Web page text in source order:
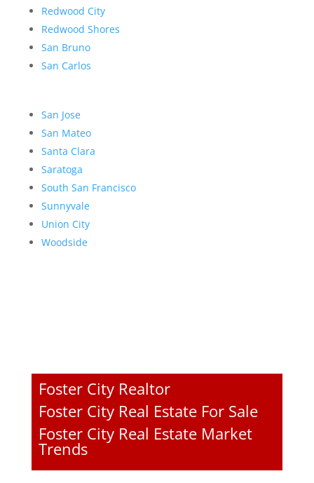
Redwood City
Redwood Shores
San Bruno
San Carlos
San Jose
San Mateo
Santa Clara
Saratoga
South San Francisco
Sunnyvale
Union City
Woodside
Foster City Realtor
Foster City Real Estate For Sale
Foster City Real Estate Market
Trends